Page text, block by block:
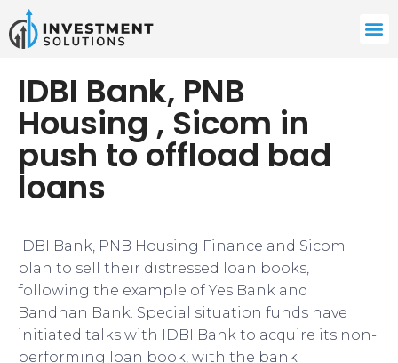
IDBI Bank, PNB
Housing , Sicom in
push to offload bad
loans
IDBI Bank, PNB Housing Finance and Sicom
plan to sell their distressed loan books,
following the example of Yes Bank and
Bandhan Bank. Special situation funds have
initiated talks with IDBI Bank to acquire its non-
performing loan book, with the bank